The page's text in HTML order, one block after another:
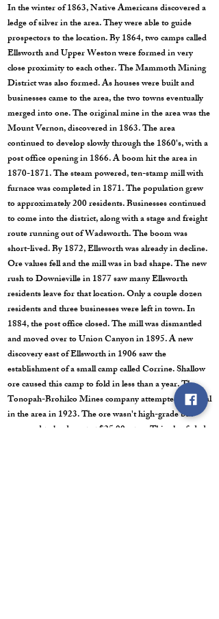
In the winter of 1863, Native Americans discovered a
ledge of silver in the area. They were able to guide
prospectors to the location. By 1864, two camps called
Ellsworth and Upper Weston were formed in very
close proximity to each other. The Mammoth Mining
District was also formed. As houses were built and
businesses came to the area, the two towns eventually
merged into one. The original mine in the area was the
Mount Vernon, discovered in 1863. The area
continued to develop slowly through the 1860's, with a
post office opening in 1866. A boom hit the area in
1870-1871. The steam powered, ten-stamp mill with
furnace was completed in 1871. The population grew
to approximately 200 residents. Businesses continued
to come into the district, along with a stage and freight
route running out of Wadsworth. The boom was
short-lived. By 1872, Ellsworth was already in decline.
Ore values fell and the mill was in bad shape. The new
rush to Downieville in 1877 saw many Ellsworth
residents leave for that location. Only a couple dozen
residents and three businesses were left in town. In
1884, the post office closed. The mill was dismantled
and moved over to Union Canyon in 1895. A new
discovery east of Ellsworth in 1906 saw the
establishment of a small camp called Corrine. Shallow
ore caused this camp to fold in less than a year. The
Tonopah-Brohilco Mines company attempted a revival
in the area in 1923. The ore wasn't high-grade but
appeared to be decent at $25.00 a ton. This also faded